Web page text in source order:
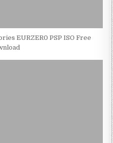
EURZER0 PSP ISO Free